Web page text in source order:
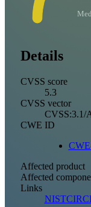
Details
CVSS score
5.3
CVSS vector
CVSS:3.1/
CWE ID
Affected product
Affected
Links
NIST